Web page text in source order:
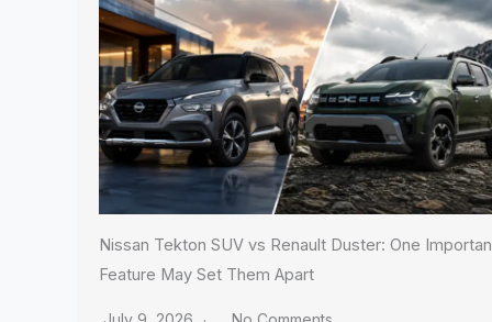
Nissan Tekton SUV vs Renault Duster: One
Feature May Set Them Apart